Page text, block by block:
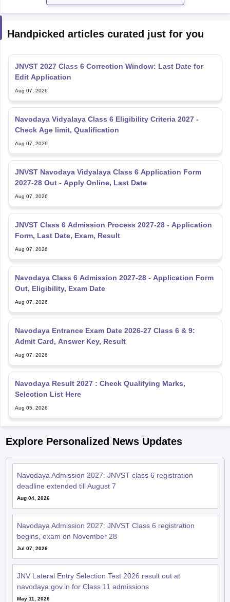
Handpicked articles curated just for you
JNVST 2027 Class 6 Correction Window: Last Date for
Edit Application
Aug 07, 2026
Navodaya Vidyalaya Class 6 Eligibility Criteria 2027 -
Check Age limit, Qualification
Aug 07, 2026
JNVST Navodaya Vidyalaya Class 6 Application Form
2027-28 Out - Apply Online, Last Date
Aug 07, 2026
JNVST Class 6 Admission Process 2027-28 - Application
Form, Last Date, Exam, Result
Aug 07, 2026
Navodaya Class 6 Admission 2027-28 - Application Form
Out, Eligibility, Exam Date
Aug 07, 2026
Navodaya Entrance Exam Date 2026-27 Class 6 & 9:
Admit Card, Answer Key, Result
Aug 07, 2026
Navodaya Result 2027 : Check Qualifying Marks,
Selection List Here
Aug 05, 2026
Explore Personalized News Updates
Navodaya Admission 2027: JNVST class 6 registration
deadline extended till August 7
Aug 04, 2026
Navodaya Admission 2027: JNVST Class 6 registration
begins, exam on November 28
Jul 07, 2026
JNV Lateral Entry Selection Test 2026 result out at
navodaya.gov.in for Class 11 admissions
May 11, 2026